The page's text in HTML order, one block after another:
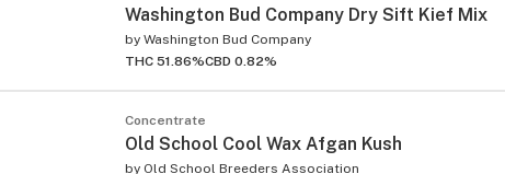
Washington Bud Company Dry Sift Kief Mix
by Washington Bud Company
THC 51.86%CBD 0.82%
Concentrate
Old School Cool Wax Afgan Kush
by Old School Breeders Association